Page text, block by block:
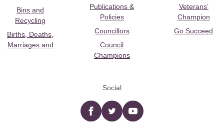
Bins and
Recycling
Births, Deaths,
Marriages and
Publications &
Policies
Councillors
Council
Champions
Veterans’
Champion
Go Succeed
Social
Facebooktwitter YouTube